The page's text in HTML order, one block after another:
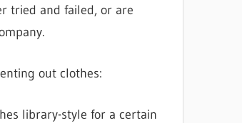
tried and failed, or are
out clothes:
library-style for a certain